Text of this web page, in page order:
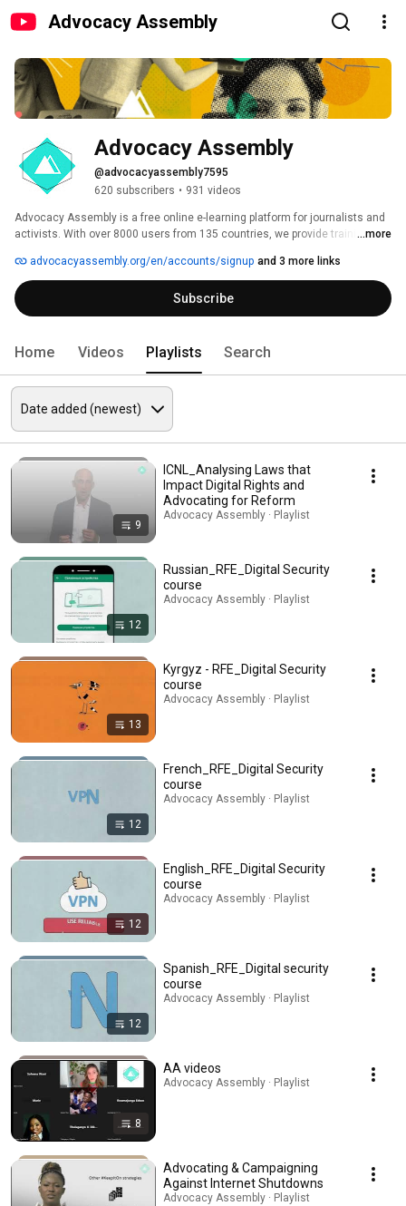
Advocacy Assembly
Advocacy Assembly
@advocacyassembly7595
620 subscribers • 931 videos
Advocacy Assembly is a free online e-learning platform for journalists and
activists. With over 8000 users from 135 countries, we provide training in
free!
...more
advocacyassembly.org/en/accounts/signup and 3 more links
Subscribe
Home Videos Playlists Search
9
ICNL_Analysing Laws that
Impact Digital Rights and
Advocating for Reform
Advocacy Assembly · Playlist
12
Russian_RFE_Digital Security
course
Advocacy Assembly · Playlist
13
Kyrgyz - RFE_Digital Security
course
Advocacy Assembly · Playlist
12
French_RFE_Digital Security
course
Advocacy Assembly · Playlist
12
English_RFE_Digital Security
course
Advocacy Assembly · Playlist
12
Spanish_RFE_Digital security
course
Advocacy Assembly · Playlist
8
AA videos
Advocacy Assembly · Playlist
Advocating & Campaigning
Against Internet Shutdowns
Advocacy Assembly · Playlist